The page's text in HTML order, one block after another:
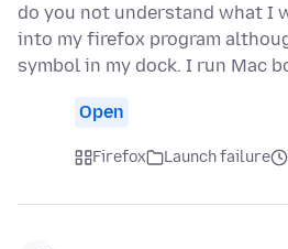
do you not understand what I
into my firefox program
symbol in my dock. I run Mac
Open
Firefox Launch failure